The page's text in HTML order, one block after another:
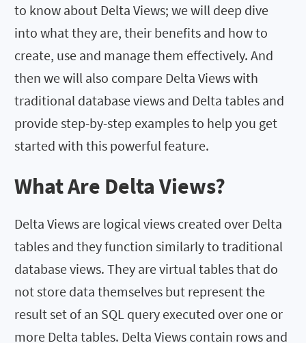
to know about Delta Views; we will deep dive
into what they are, their benefits and how to
create, use and manage them effectively. And
then we will also compare Delta Views with
traditional database views and Delta tables and
provide step-by-step examples to help you get
started with this powerful feature.
What Are Delta Views?
Delta Views are logical views created over Delta
tables and they function similarly to traditional
database views. They are virtual tables that do
not store data themselves but represent the
result set of an SQL query executed over one or
more Delta tables. Delta Views contain rows and